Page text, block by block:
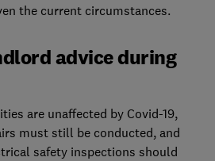
the current circumstances.
advice during
are unaffected by Covid-19,
must still be conducted, and
safety inspections should